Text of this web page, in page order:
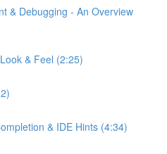
& Debugging - An Overview
& Feel (2:25)
& IDE Hints (4:34)